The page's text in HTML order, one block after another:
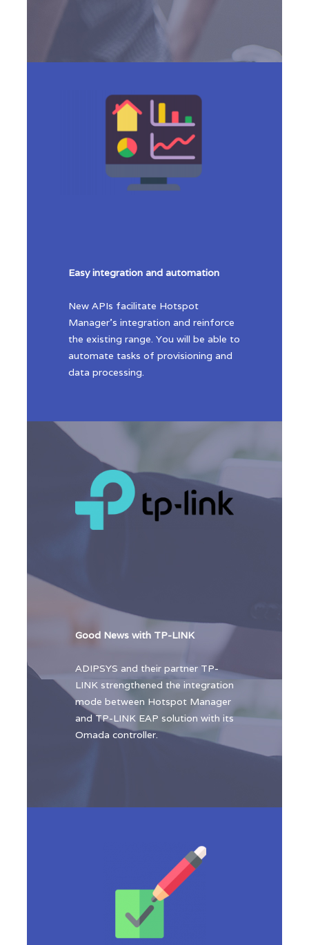
Easy integration and automation
New APIs facilitate Hotspot
Manager’s integration and reinforce
the existing range. You will be able to
automate tasks of provisioning and
data processing.
Good News with TP-LINK
ADIPSYS and their partner TP-
LINK strengthened the integration
mode between Hotspot Manager
and TP-LINK EAP solution with its
Omada controller.